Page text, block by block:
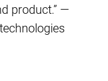
product.” —